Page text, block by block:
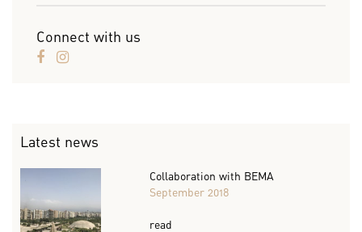
Connect with us
Latest news
Collaboration with BEMA
September 2018
read